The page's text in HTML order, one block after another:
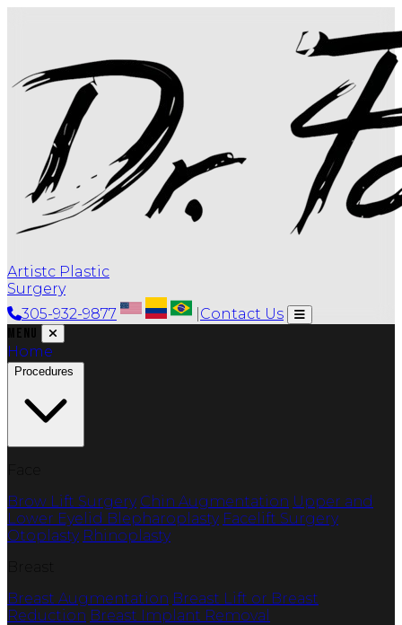
Artistc Plastic
Surgery
305-932-9877
Contact Us
Menu
Home
Procedures
Brow Lift Surgery Chin Augmentation Upper and
Lower Eyelid Blepharoplasty Facelift Surgery
Otoplasty Rhinoplasty
Breast
Breast Augmentation Breast Lift or Breast
Reduction Breast Implant Removal